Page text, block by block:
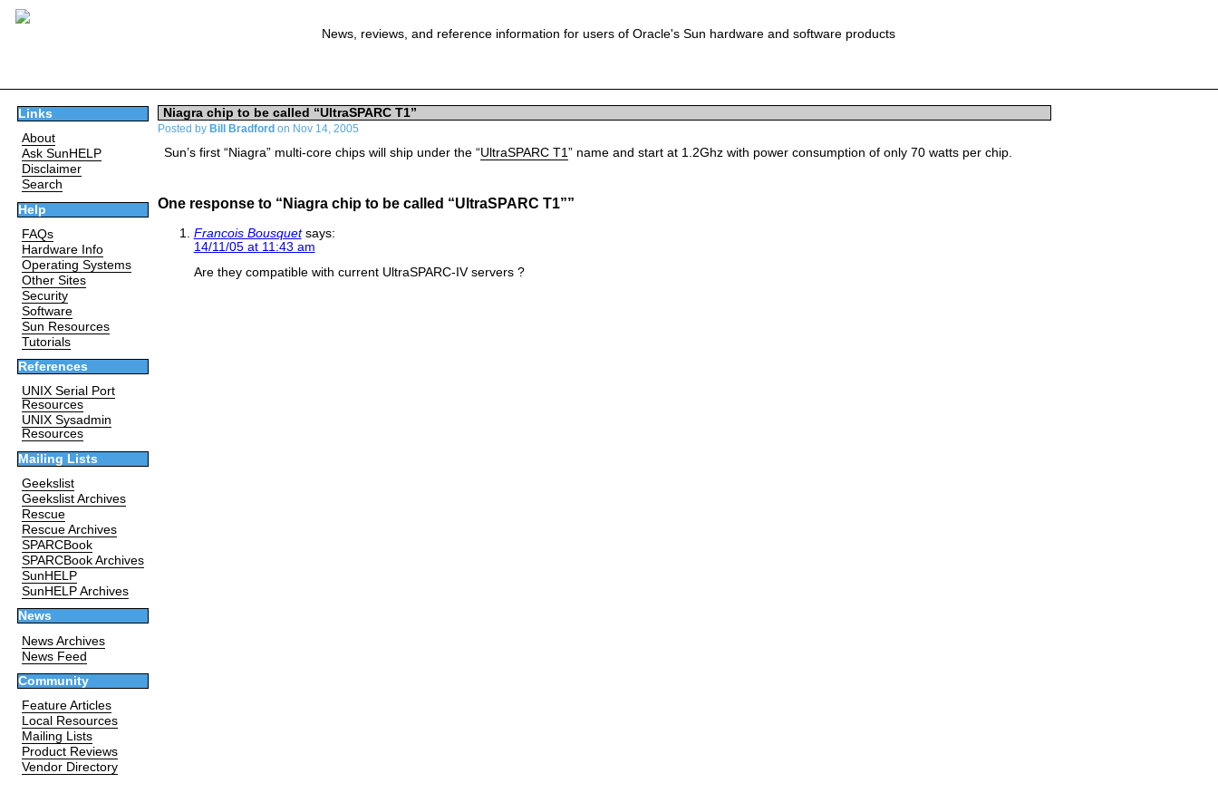
News, reviews, and reference information for users of Oracle's Sun hardware and software products
Links
About
Ask SunHELP
Disclaimer
Search
Help
FAQs
Hardware Info
Operating Systems
Other Sites
Security
Software
Sun Resources
Tutorials
References
UNIX Serial Port
Resources
UNIX Sysadmin
Resources
Mailing Lists
Geekslist
Geekslist Archives
Rescue
Rescue Archives
SPARCBook
SPARCBook Archives
SunHELP
SunHELP Archives
News
News Archives
News Feed
Community
Feature Articles
Local Resources
Mailing Lists
Product Reviews
Vendor Directory
Niagra chip to be called “UltraSPARC T1”
Posted by Bill Bradford on Nov 14, 2005
Sun’s first “Niagra” multi-core chips will ship under the “UltraSPARC T1” name and start at 1.2Ghz with power consumption of only 70 watts per chip.
One response to “Niagra chip to be called “UltraSPARC T1””
Francois Bousquet says:
14/11/05 at 11:43 am
Are they compatible with current UltraSPARC-IV servers ?